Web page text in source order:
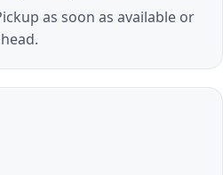
as soon as available or